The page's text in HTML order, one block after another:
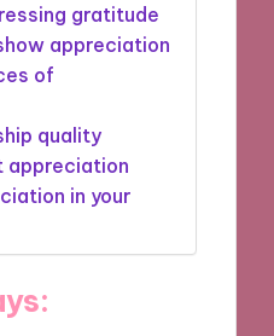
gratitude
appreciation
of
quality
appreciation
in your